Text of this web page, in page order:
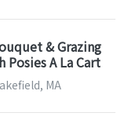
& Grazing
Posies A La Cart
MA